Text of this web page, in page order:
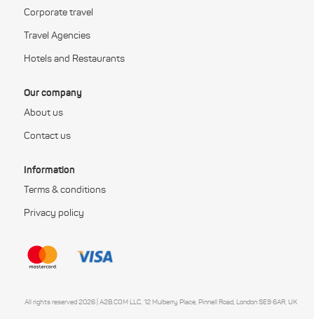
Corporate travel
Travel Agencies
Hotels and Restaurants
Our company
About us
Contact us
Information
Terms & conditions
Privacy policy
All rights reserved 2026 | A2B.COM LLC, 12 Mulberry Place, Pinnell Road, London SE9 6AR, UK